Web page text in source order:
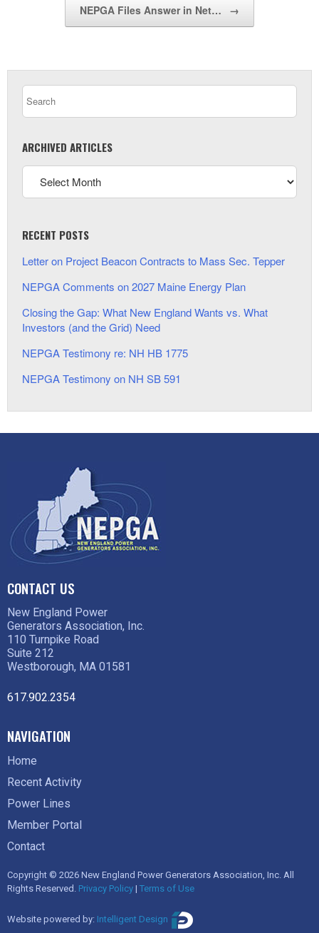
NEPGA Files Answer in Net… →
ARCHIVED ARTICLES
RECENT POSTS
Letter on Project Beacon Contracts to Mass Sec. Tepper
NEPGA Comments on 2027 Maine Energy Plan
Closing the Gap: What New England Wants vs. What
Investors (and the Grid) Need
NEPGA Testimony re: NH HB 1775
NEPGA Testimony on NH SB 591
CONTACT US
New England Power
Generators Association, Inc.
110 Turnpike Road
Suite 212
Westborough, MA 01581
617.902.2354
NAVIGATION
Home
Recent Activity
Power Lines
Member Portal
Contact
Copyright © 2026 New England Power Generators Association, Inc. All
Rights Reserved. Privacy Policy | Terms of Use
Website powered by: Intelligent Design